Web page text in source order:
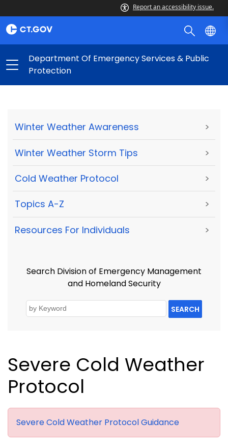
Report an accessibility issue.
Department Of Emergency Services & Public
Protection
Winter Weather Awareness >
Winter Weather Storm Tips >
Cold Weather Protocol >
Topics A-Z >
Resources For Individuals >
Search Division of Emergency Management
and Homeland Security
SEARCH
Severe Cold Weather
Protocol
Severe Cold Weather Protocol Guidance